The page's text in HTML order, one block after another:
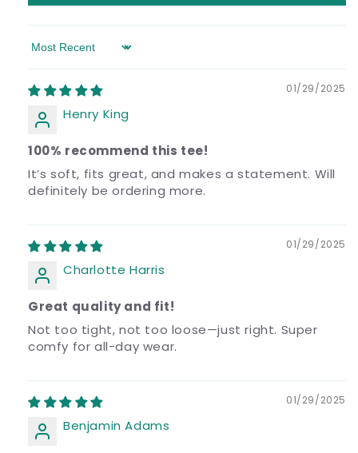
Sort by
01/29/2025
Henry King
100% recommend this tee!
It’s soft, fits great, and makes a statement. Will
definitely be ordering more.
01/29/2025
Charlotte Harris
Great quality and fit!
Not too tight, not too loose—just right. Super
comfy for all-day wear.
01/29/2025
Benjamin Adams